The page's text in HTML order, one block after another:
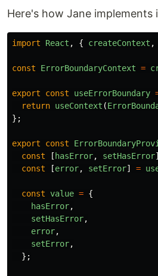
Here's how Jane implements
import React , { createContext ,
const ErrorBoundaryContext =
export const useErrorBoundary
return useContext (
};
export const
const
[ hasError, setHasError]
const
[error, setError] =
const value = {
hasError,
setHasError,
error,
setError,
};